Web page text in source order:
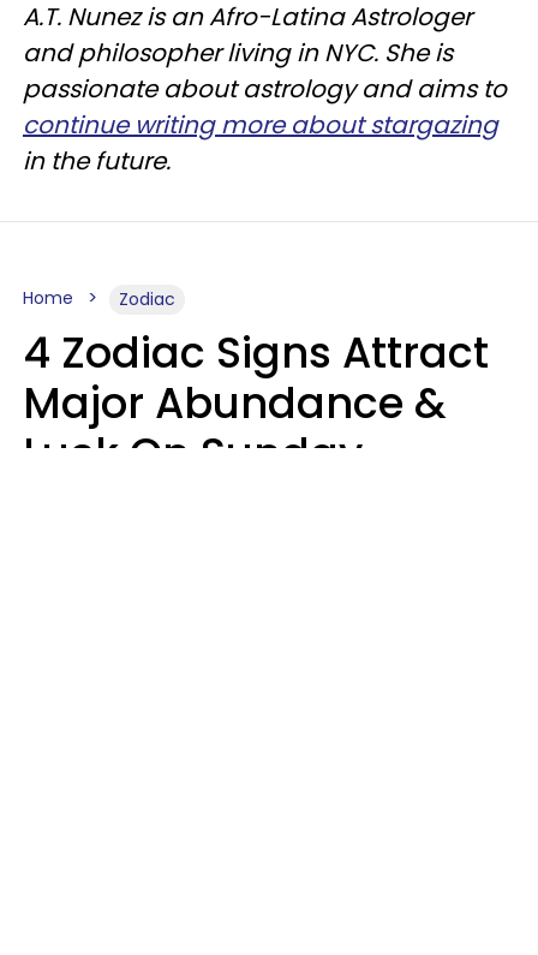
A.T. Nunez is an Afro-Latina Astrologer
and philosopher living in NYC. She is
passionate about astrology and aims to
continue writing more about stargazing
in the future.
Home Zodiac
4 Zodiac Signs Attract
Major Abundance &
Luck On Sunday,